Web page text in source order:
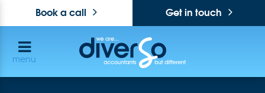
Get in touch
Book a call
menu